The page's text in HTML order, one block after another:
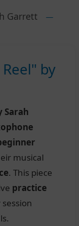
Garrett
—
by
Sarah
musical
. This piece
practice